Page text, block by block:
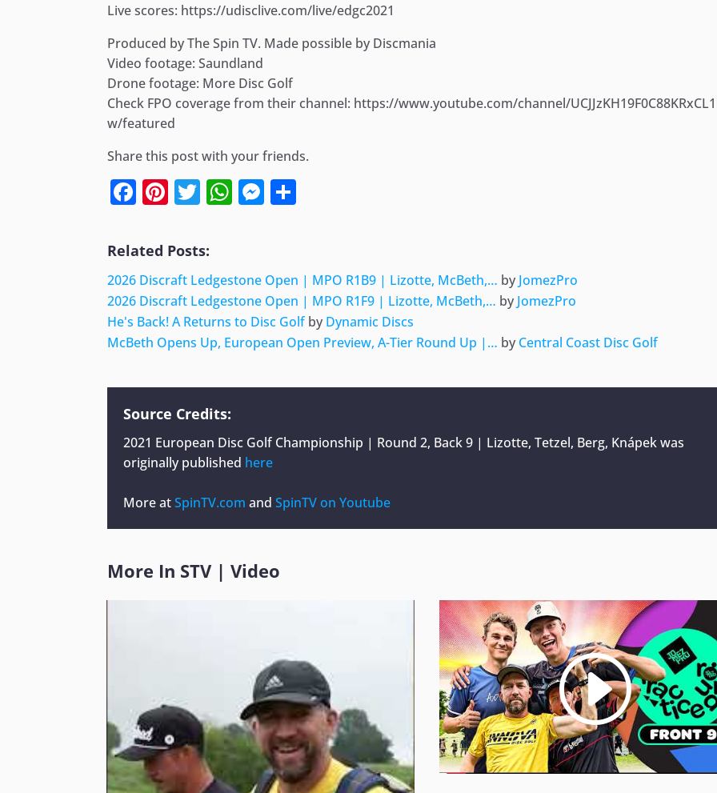
Live scores: https://udisclive.com/live/edgc2021
Produced by The Spin TV. Made possible by Discmania
Video footage: Saundland
Drone footage: More Disc Golf
Check FPO coverage from their channel: https://www.youtube.com/channel/
w/featured
Share this post with your friends.
Facebook
Pinterest
Twitter
WhatsApp
Messenger
Related Posts:
2026 Discraft Ledgestone Open | MPO R1B9 | Lizotte, McBeth,… by JomezPro
2026 Discraft Ledgestone Open | MPO R1F9 | Lizotte, McBeth,… by JomezPro
He's Back! A Returns to Disc Golfby Dynamic Discs
McBeth Opens Up, European Open Preview, A-Tier Round Up |… by Central Coast Disc Golf
Source Credits:
2021 European Disc Golf Championship | Round 2, Back 9 | Lizotte, Tetzel, Berg, Knápekwas
originally published here
More atSpinTV.com andSpinTV on Youtube
More In STV|Video